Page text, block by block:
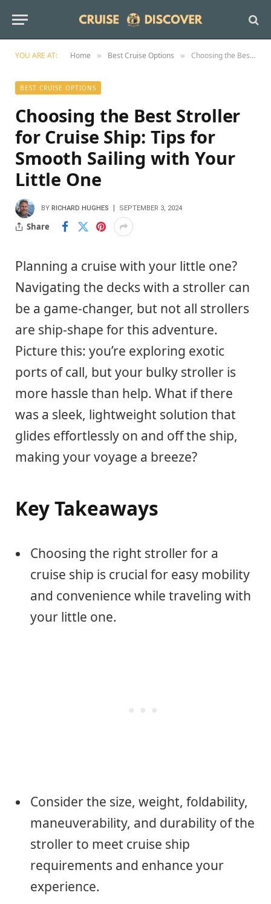
YOU ARE AT: Home » Best Cruise Options » Choosing the Best Stroller for Cruise Ship: Tips for Smooth Sailing with Your Little One
BEST CRUISE OPTIONS
Choosing the Best Stroller
for Cruise Ship: Tips for
Smooth Sailing with Your
Little One
BY RICHARD HUGHES SEPTEMBER 3, 2024
Share
Planning a cruise with your little one?
Navigating the decks with a stroller can
be a game-changer, but not all strollers
are ship-shape for this adventure.
Picture this: you’re exploring exotic
ports of call, but your bulky stroller is
more hassle than help. What if there
was a sleek, lightweight solution that
glides effortlessly on and off the ship,
making your voyage a breeze?
Key Takeaways
Choosing the right stroller for a
cruise ship is crucial for easy mobility
and convenience while traveling with
your little one.
Consider the size, weight, foldability,
maneuverability, and durability of the
stroller to meet cruise ship
requirements and enhance your
experience.